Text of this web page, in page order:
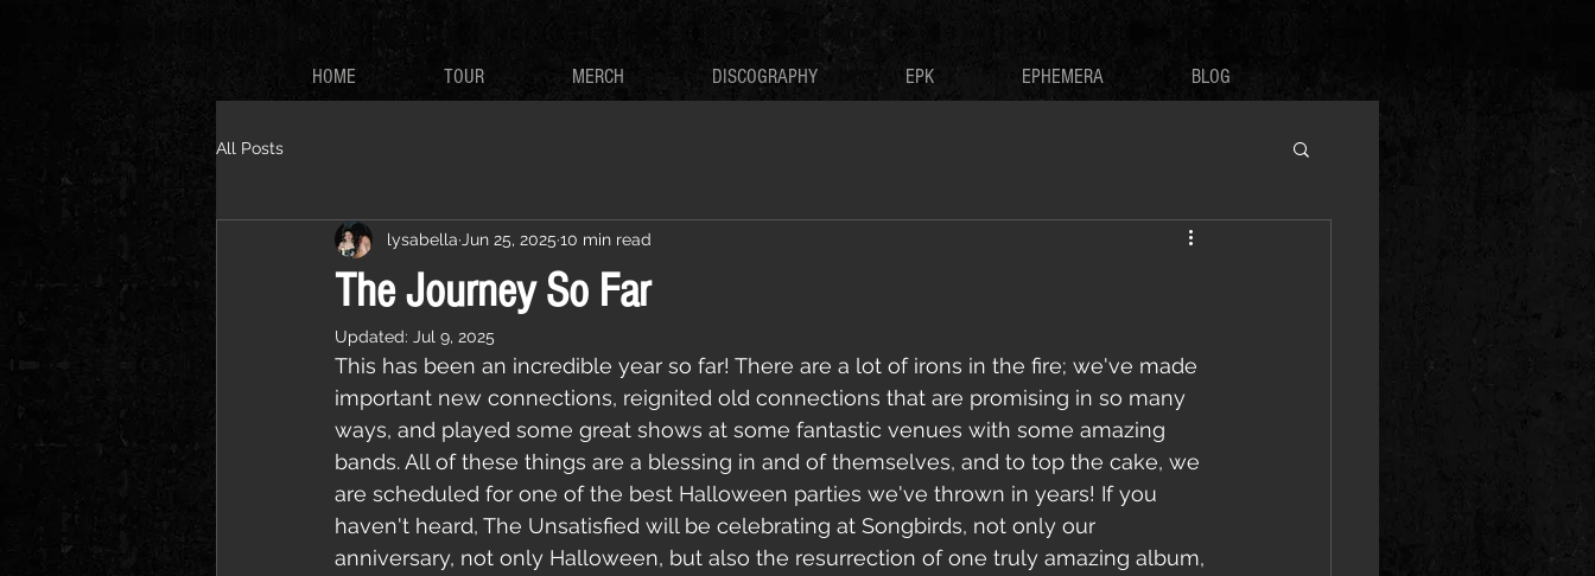
HOME TOUR MERCH DISCOGRAPHY EPK EPHEMERA BLOG
All Posts
The Journey So Far
lysabella Jun 25, 2025 10 min read
Updated: Jul 9, 2025
This has been an incredible year so far! There are a lot of irons in the fire; we've made
important new connections, reignited old connections that are promising in so many
ways, and played some great shows at some fantastic venues with some amazing
bands. All of these things are a blessing in and of themselves, and to top the cake, we
are scheduled for one of the best Halloween parties we've thrown in years! If you
haven't heard, The Unsatisfied will be celebrating at Songbirds, not only our
anniversary, not only Halloween, but also the resurrection of one truly amazing album,